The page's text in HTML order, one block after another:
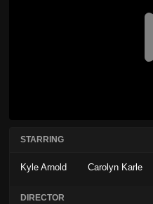
STARRING
Kyle Arnold Carolyn Karle
DIRECTOR